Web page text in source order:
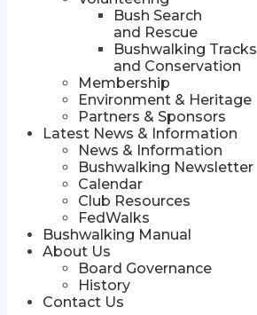
Bush Search
and Rescue
Bushwalking Tracks
and Conservation
Membership
Environment & Heritage
Partners & Sponsors
Latest News & Information
News & Information
Bushwalking Newsletter
Calendar
Club Resources
FedWalks
Bushwalking Manual
About Us
Board Governance
History
Contact Us